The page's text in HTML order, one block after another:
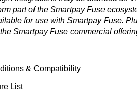
part of the Smartpay Fuse
for use with Smartpay Fuse.
Smartpay Fuse commercial
& Compatibility
List